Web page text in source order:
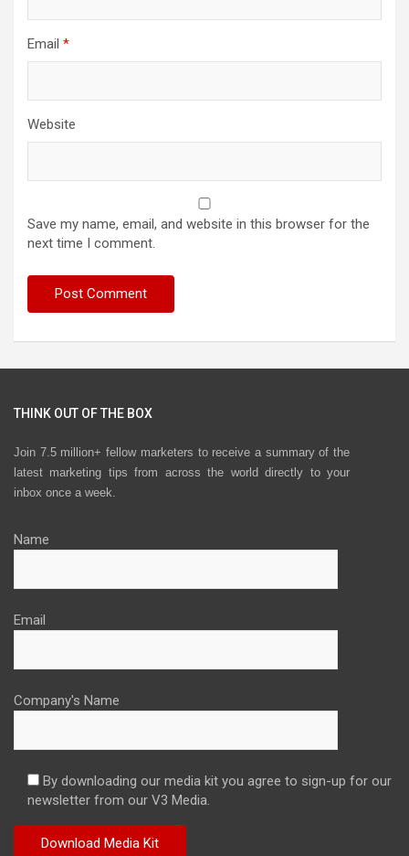
Email *
Website
Save my name, email, and website in this browser for the
next time I comment.
THINK OUT OF THE BOX
Join 7.5 million+ fellow marketers to receive a summary of the
latest marketing tips from across the world directly to your
inbox once a week.
Name
Email
Company's Name
By downloading our media kit you agree to sign-up for our
newsletter from our V3 Media.